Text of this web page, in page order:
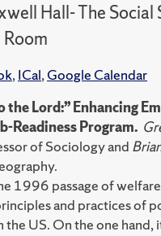
Hall- The Social
,ICal,Google Calendar
the Lord:” Enhancing
Readiness Program.
of Sociology and
1996 passage of
and practices of
the US. On the one hand,